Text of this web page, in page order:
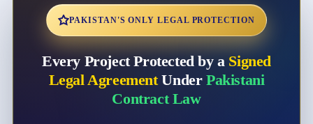
PAKISTAN'S ONLY LEGAL PROTECTION
Every Project Protected by a Signed
Legal AgreementUnder Pakistani
Contract Law